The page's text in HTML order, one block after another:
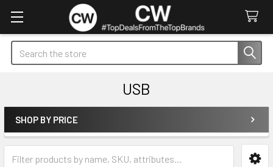
Search
USB
Sidebar
SHOP BY PRICE